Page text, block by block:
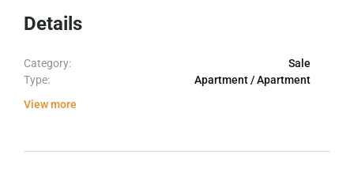
Details
Category:
Sale
Type:
Apartment / Apartment
View more